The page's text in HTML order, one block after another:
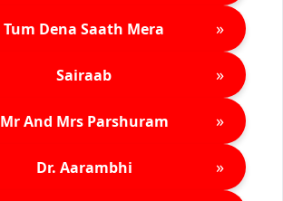
Tum Dena Saath Mera »
Sairaab »
Mr And Mrs Parshuram »
Dr. Aarambhi »